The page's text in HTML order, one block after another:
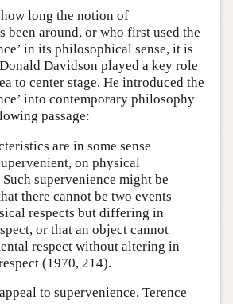
long the notion of
been around, or who first used the
in its philosophical sense, it is
Davidson played a key role
to center stage. He introduced the
into contemporary philosophy
passage:
are in some sense
on physical
supervenience might be
there cannot be two events
respects but differing in
or that an object cannot
respect without altering in
(1970, 214).
to supervenience, Terence